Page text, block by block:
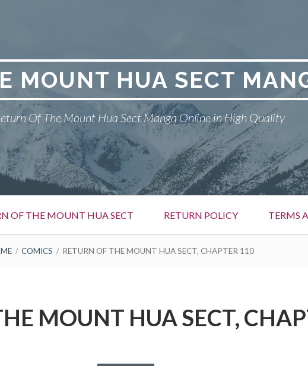
MOUNT HUA SECT
Of The Mount Hua Sect Manga Online in High Quality
OF THE MOUNT HUA SECT RETURN POLICY TERMS
COMICS RETURN OF THE MOUNT HUA SECT, CHAPTER 110
MOUNT HUA SECT,